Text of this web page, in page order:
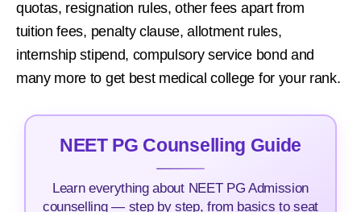
quotas, resignation rules, other fees apart from
tuition fees, penalty clause, allotment rules,
internship stipend, compulsory service bond and
many more to get best medical college for your rank.
NEET PG Counselling Guide
Learn everything about NEET PG Admission
counselling — step by step, from basics to seat